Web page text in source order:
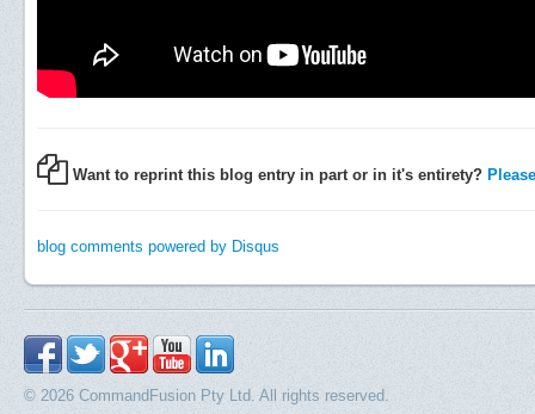
Want to reprint this blog entry in part or in it's entirety?
blog comments powered by Disqus
© 2026 CommandFusion Pty Ltd. All rights reserved.